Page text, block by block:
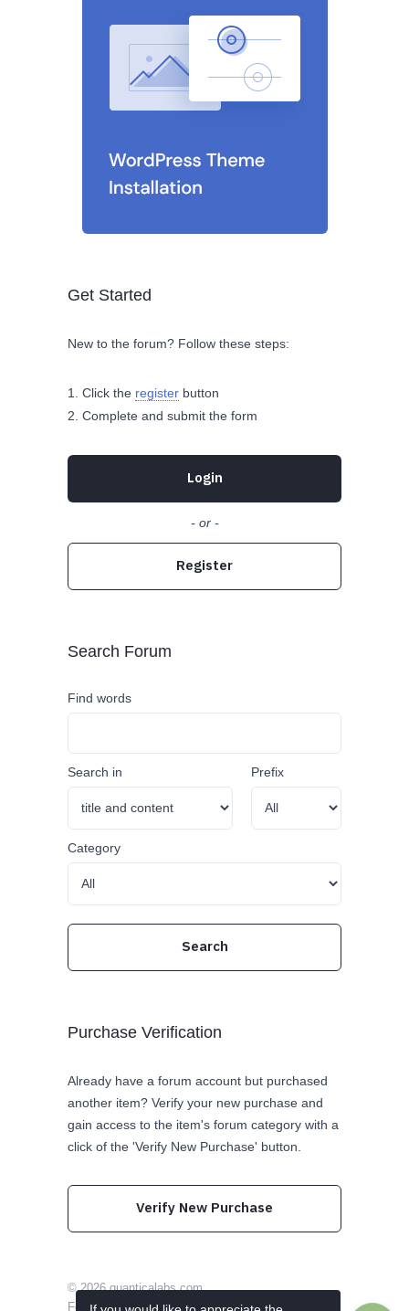
Get Started
New to the forum? Follow these steps:
Click the register button
Complete and submit the form
Login
- or -
Register
Search Forum
Find words
Search in Prefix
Category
Purchase Verification
Already have a forum account but purchased
another item? Verify your new purchase and
gain access to the item's forum category with a
click of the 'Verify New Purchase' button.
Verify New Purchase
© 2026quanticalabs.com
Follow us on Twitter
Like us on Facebook